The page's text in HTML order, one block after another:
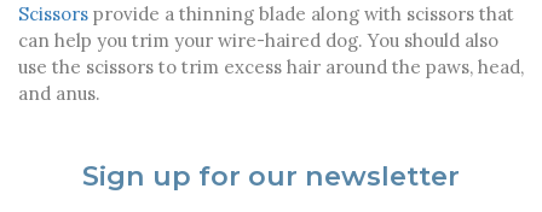
Scissors provide a thinning blade along with scissors that
can help you trim your wire-haired dog. You should also
use the scissors to trim excess hair around the paws, head,
and anus.
Sign up for our newsletter